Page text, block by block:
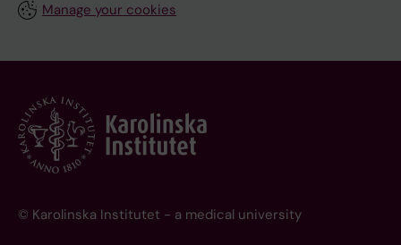
Manage your cookies
© Karolinska Institutet - a medical university